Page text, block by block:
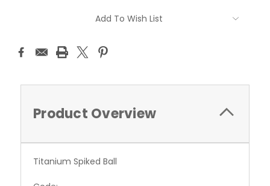
Add To Wish List
Product Overview
Titanium Spiked Ball